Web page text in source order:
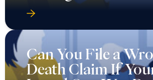
Can You File a
Death Claim If